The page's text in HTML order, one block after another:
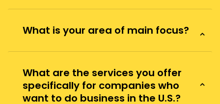
What is your area of main focus?
What are the services you offer
specifically for companies who
want to do business in the U.S.?